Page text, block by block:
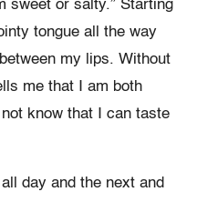
sweet or salty.” Starting
tongue all the way
my lips. Without
me that I am both
know that I can taste
day and the next and